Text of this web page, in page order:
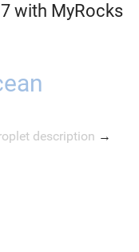
with MyRocks
description →